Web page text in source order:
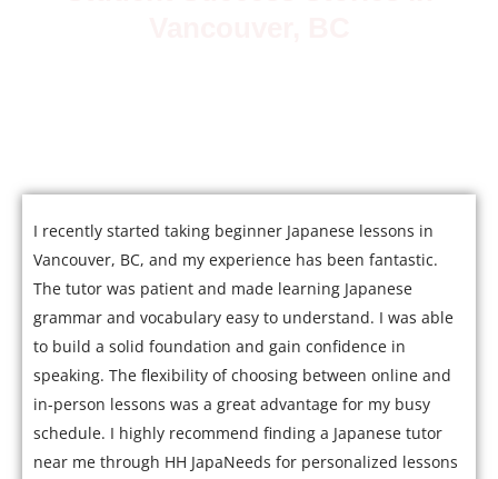
I recently started taking beginner Japanese lessons in
Vancouver, BC, and my experience has been fantastic.
The tutor was patient and made learning Japanese
grammar and vocabulary easy to understand. I was able
to build a solid foundation and gain confidence in
speaking. The flexibility of choosing between online and
in-person lessons was a great advantage for my busy
schedule. I highly recommend finding a Japanese tutor
near me through HH JapaNeeds for personalized lessons